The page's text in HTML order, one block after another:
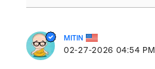
MITIN
‎02-27-2026 04:54 PM